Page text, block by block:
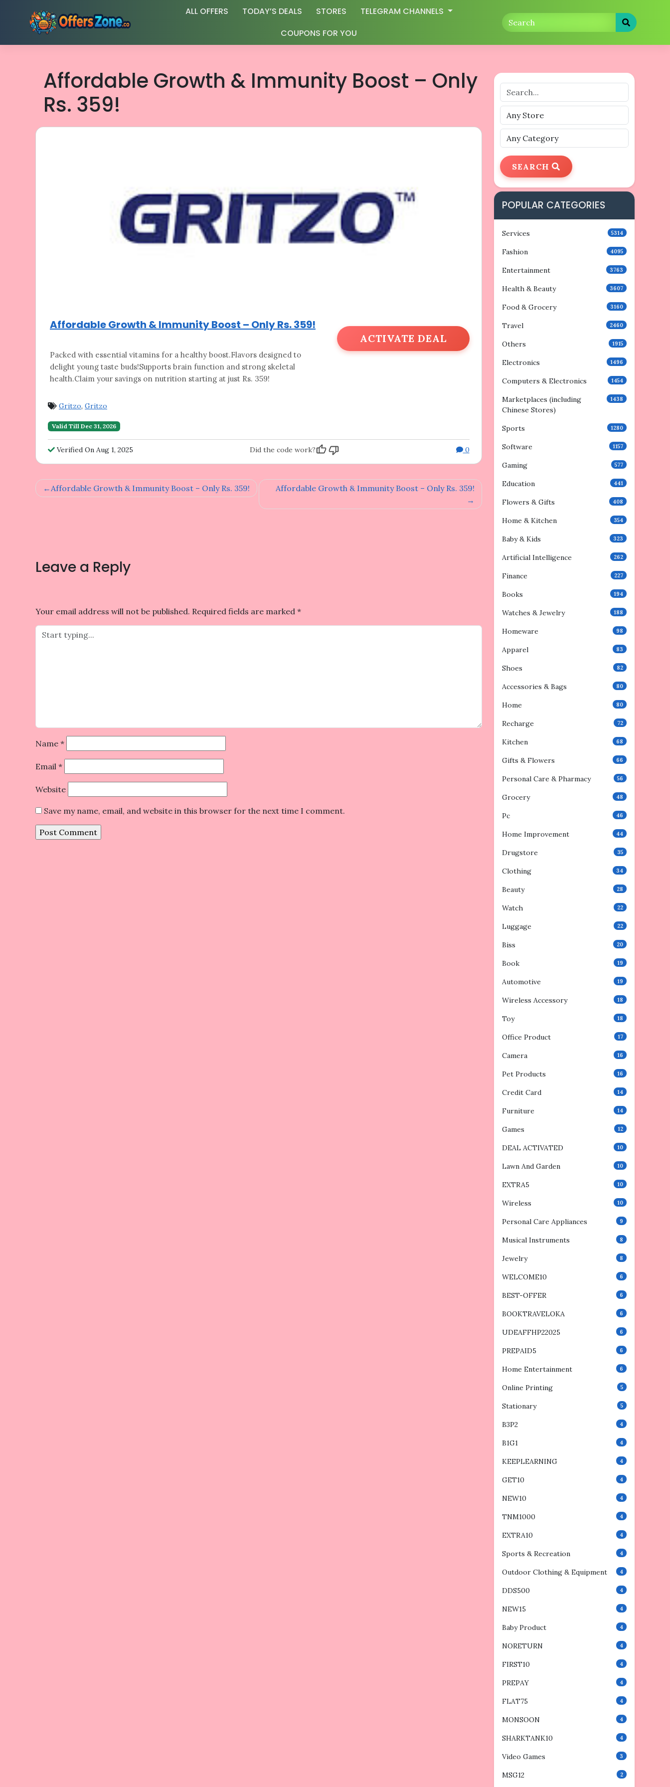
ALL OFFERS TODAY’S DEALS STORES
TELEGRAM CHANNELS
COUPONS FOR YOU
Affordable Growth & Immunity Boost – Only
Rs. 359!
Affordable Growth & Immunity Boost – Only Rs. 359!
Packed with essential vitamins for a healthy boost.Flavors designed to
delight young taste buds!Supports brain function and strong skeletal
health.Claim your savings on nutrition starting at just Rs. 359!
ACTIVATE DEAL
Gritzo, Gritzo
Valid Till Dec 31, 2026
Verified On Aug 1, 2025 Did the code work? 0
Post
Affordable Growth & Immunity Boost – Only Rs. 359! Affordable Growth & Immunity Boost – Only Rs. 359!
Leave a Reply
Your email address will not be published. Required fields are marked *
Name *
Email *
Website
Save my name, email, and website in this browser for the next time I comment.
SEARCH
POPULAR CATEGORIES
Services 5314
Fashion 4095
Entertainment 3763
Health & Beauty 3607
Food & Grocery 3160
Travel 2460
Others 1915
Electronics 1496
Computers & Electronics 1454
Marketplaces (including
Chinese Stores)
1438
Sports 1280
Software 1157
Gaming 577
Education 441
Flowers & Gifts 408
Home & Kitchen 354
Baby & Kids 323
Artificial Intelligence 262
Finance 227
Books 194
Watches & Jewelry 188
Homeware 98
Apparel 83
Shoes 82
Accessories & Bags 80
Home 80
Recharge 72
Kitchen 68
Gifts & Flowers 66
Personal Care & Pharmacy 56
Grocery 48
Pc 46
Home Improvement 44
Drugstore 35
Clothing 34
Beauty 28
Watch 22
Luggage 22
Biss 20
Book 19
Automotive 19
Wireless Accessory 18
Toy 18
Office Product 17
Camera 16
Pet Products 16
Credit Card 14
Furniture 14
Games 12
DEAL ACTIVATED 10
Lawn And Garden 10
EXTRA5 10
Wireless 10
Personal Care Appliances 9
Musical Instruments 8
Jewelry 8
WELCOME10 6
BEST-OFFER 6
BOOKTRAVELOKA 6
UDEAFFHP22025 6
PREPAID5 6
Home Entertainment 6
Online Printing 5
Stationary 5
B3P2 4
B1G1 4
KEEPLEARNING 4
GET10 4
NEW10 4
TNM1000 4
EXTRA10 4
Sports & Recreation 4
Outdoor Clothing & Equipment 4
DDS500 4
NEW15 4
Baby Product 4
NORETURN 4
FIRST10 4
PREPAY 4
FLAT75 4
MONSOON 4
SHARKTANK10 4
Video Games 3
MSG12 2